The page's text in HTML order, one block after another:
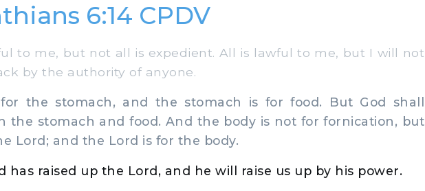
6:14 CPDV
to me, but not all is expedient. All is lawful to me, but I will not
by the authority of anyone.
the stomach, and the stomach is for food. But God shall
the stomach and food. And the body is not for fornication, but
Lord; and the Lord is for the body.
has raised up the Lord, and he will raise us up by his power.